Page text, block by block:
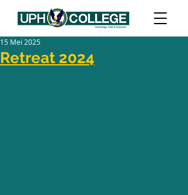
Retreat 2024
15 Mei 2025